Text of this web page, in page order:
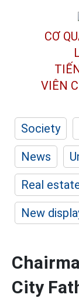
CƠ
VIÊN
Society
News
Real
New
City